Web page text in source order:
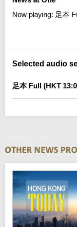
Now playing: 足本
Selected audio
足本 Full (HKT